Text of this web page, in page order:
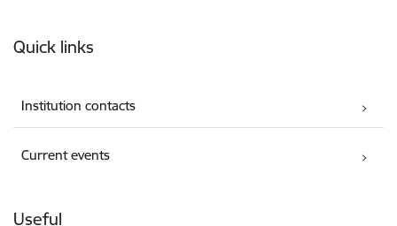
Quick links
Institution contacts
Current events
Useful